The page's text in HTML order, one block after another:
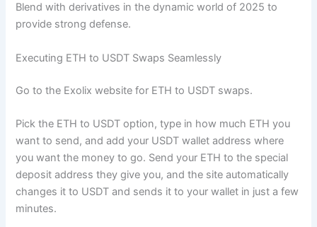
Blend with derivatives in the dynamic world of 2025 to
provide strong defense.
Executing ETH to USDT Swaps Seamlessly
Go to the Exolix website for ETH to USDT swaps.
Pick the ETH to USDT option, type in how much ETH you
want to send, and add your USDT wallet address where
you want the money to go. Send your ETH to the special
deposit address they give you, and the site automatically
changes it to USDT and sends it to your wallet in just a few
minutes.​